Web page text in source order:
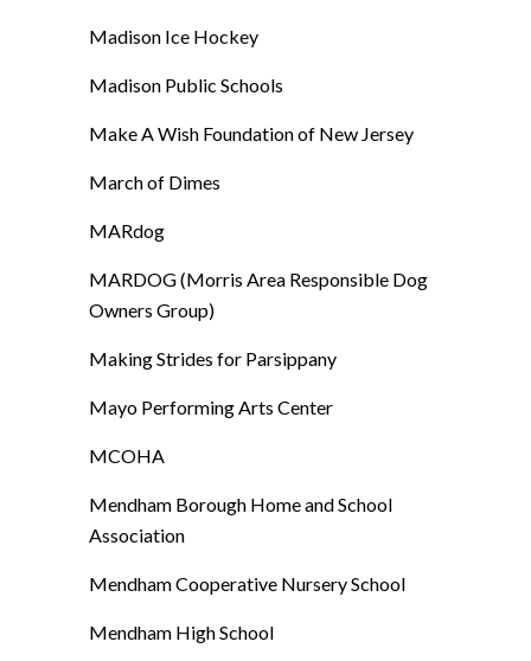
Madison Ice Hockey
Madison Public Schools
Make A Wish Foundation of New Jersey
March of Dimes
MARdog
MARDOG (Morris Area Responsible Dog
Owners Group)
Making Strides for Parsippany
Mayo Performing Arts Center
MCOHA
Mendham Borough Home and School
Association
Mendham Cooperative Nursery School
Mendham High School